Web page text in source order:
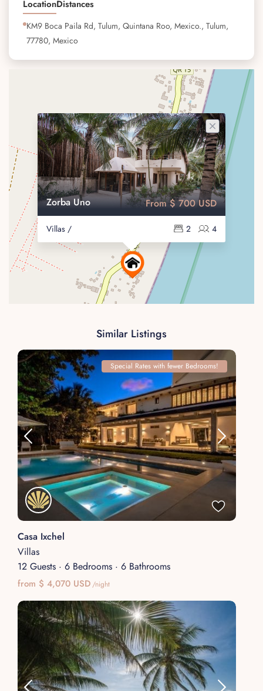
LocationDistances
KM9 Boca Paila Rd, Tulum, Quintana Roo, Mexico., Tulum,
77780, Mexico
Zorba Uno
Villas / 4
2
From $ 700 USD
Similar Listings
Special Rates with fewer Bedrooms!
Casa Ixchel
Villas
12 Guests · 6 Bedrooms · 6 Bathrooms
from $ 4,070 USD/night